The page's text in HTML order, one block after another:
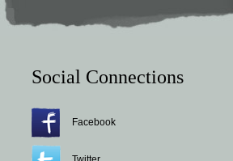
Social Connections
Facebook